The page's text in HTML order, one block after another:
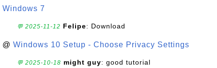
Windows 7
💬 2025-11-12 Felipe: Download
@ Windows 10 Setup - Choose Privacy Settings
💬 2025-10-18 might guy: good tutorial